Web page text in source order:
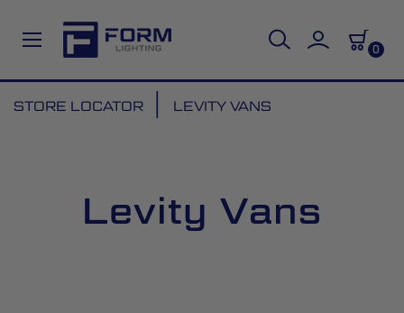
0
to
STORE LOCATOR LEVITY VANS
Levity Vans